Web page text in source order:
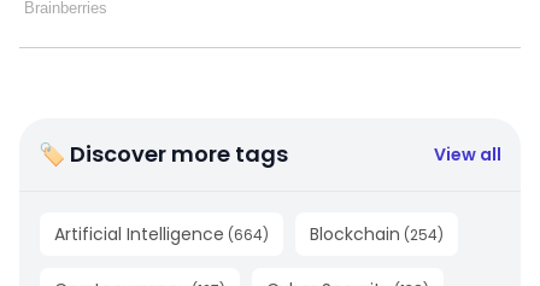
🏷 Discover more tags View all
Artificial Intelligence (664) Blockchain (254)